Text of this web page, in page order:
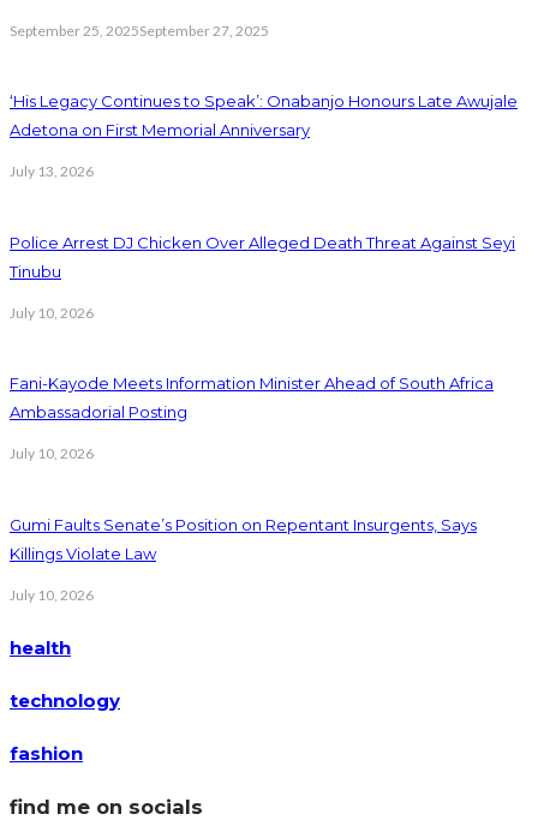
September 25, 2025September 27, 2025
‘His Legacy Continues to Speak’: Onabanjo Honours Late Awujale
Adetona on First Memorial Anniversary
July 13, 2026
Police Arrest DJ Chicken Over Alleged Death Threat Against Seyi
Tinubu
July 10, 2026
Fani-Kayode Meets Information Minister Ahead of South Africa
Ambassadorial Posting
July 10, 2026
Gumi Faults Senate’s Position on Repentant Insurgents, Says
Killings Violate Law
July 10, 2026
health
technology
fashion
find me on socials